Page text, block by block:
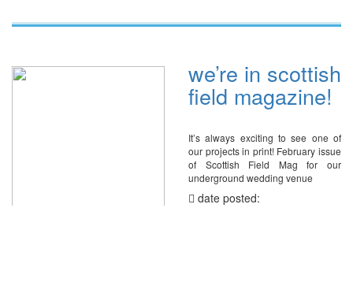
we’re in scottish
field magazine!
It’s always exciting to see one of
our projects in print! February issue
of Scottish Field Mag for our
underground wedding venue
date posted: